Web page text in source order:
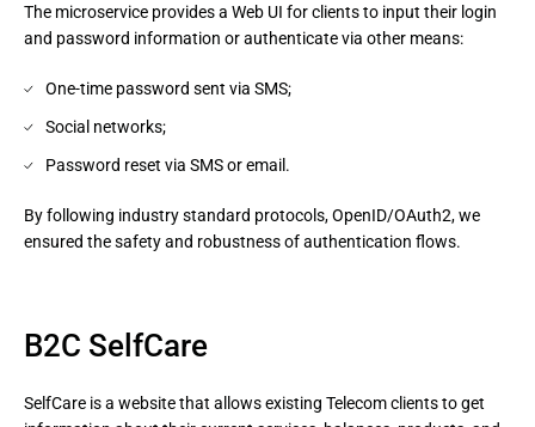
The microservice provides a Web UI for clients to input their login
and password information or authenticate via other means:
One-time password sent via SMS;
Social networks;
Password reset via SMS or email.
By following industry standard protocols, OpenID/OAuth2, we
ensured the safety and robustness of authentication flows.
B2C SelfCare
SelfCare is a website that allows existing Telecom clients to get